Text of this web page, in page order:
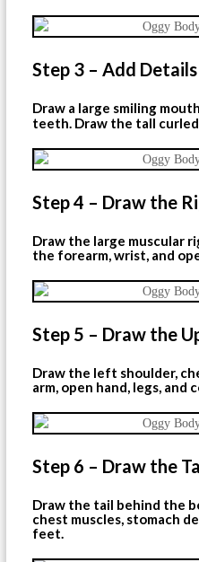
Step 3 – Add
Draw a large smiling
teeth. Draw the tall
Step 4 – Draw the
Draw the large muscular
the forearm, wrist, and
Step 5 – Draw the
Draw the left shoulder,
arm, open hand, legs,
Step 6 – Draw the
Draw the tail behind the
chest muscles, stomach
feet.